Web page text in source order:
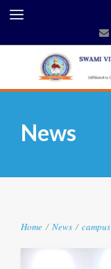
News
Home / News / campus